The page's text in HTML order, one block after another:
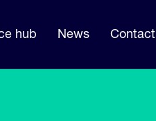
hub News Contact